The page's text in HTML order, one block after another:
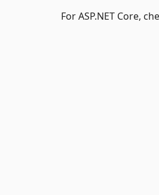
For ASP.NET Core,